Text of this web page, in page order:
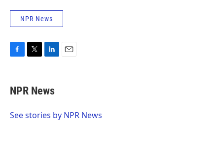
NPR News
e
b
o
t
t
r
k
e
I
NPR News
See stories by NPR News